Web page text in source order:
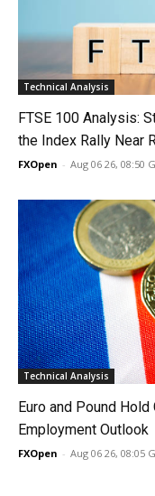
Technical Analysis
FTSE 100 Analysis:
the Index Rally Near
FXOpen - Aug 06 26, 08:50
Technical Analysis
Euro and Pound
Employment Outlook
FXOpen - Aug 06 26, 08:05